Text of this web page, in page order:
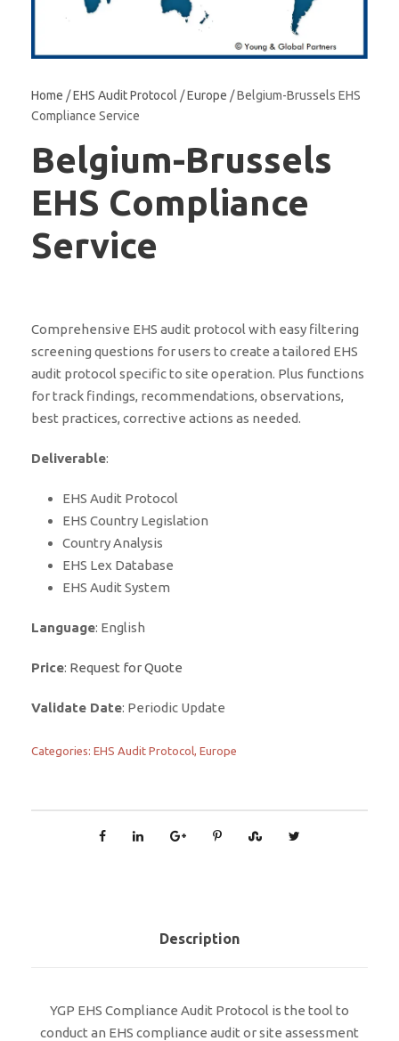
Home /EHS Audit Protocol /Europe / Belgium-Brussels EHS
Compliance Service
Belgium-Brussels
EHS Compliance
Service
Comprehensive EHS audit protocol with easy filtering
screening questions for users to create a tailored EHS
audit protocol specific to site operation. Plus functions
for track findings, recommendations, observations,
best practices, corrective actions as needed.
Deliverable:
EHS Audit Protocol
EHS Country Legislation
Country Analysis
EHS Lex Database
EHS Audit System
Language: English
Price: Request for Quote
Validate Date: Periodic Update
Categories: EHS Audit Protocol, Europe
Description
YGP EHS Compliance Audit Protocol is the tool to
conduct an EHS compliance audit or site assessment